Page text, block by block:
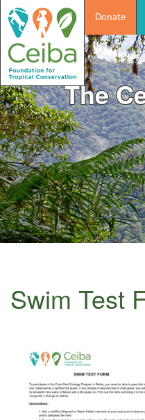
Donate
The
Swim Test